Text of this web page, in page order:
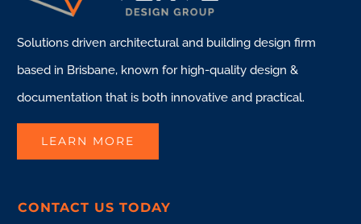
Solutions driven architectural and building design firm
based in Brisbane, known for high-quality design &
documentation that is both innovative and practical.
LEARN MORE
CONTACT US TODAY